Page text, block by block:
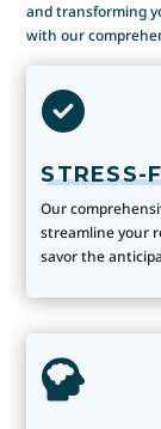
and transforming
with our
STRESS-
Our
streamline your
savor the